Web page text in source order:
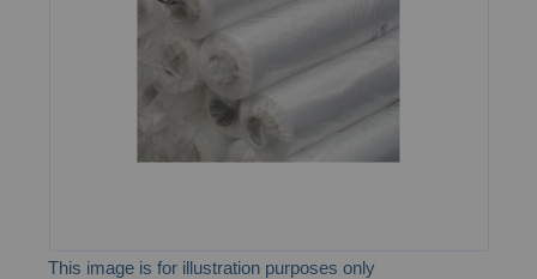
This image is for illustration purposes only